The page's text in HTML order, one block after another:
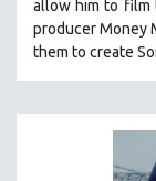
allow him to film
producer Money
them to create